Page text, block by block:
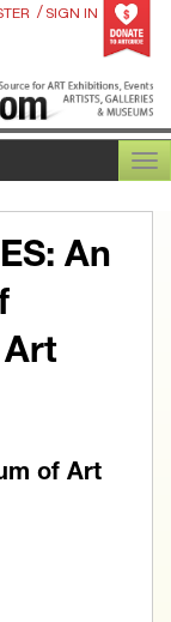
/ SIGN IN
An
Art
of Art